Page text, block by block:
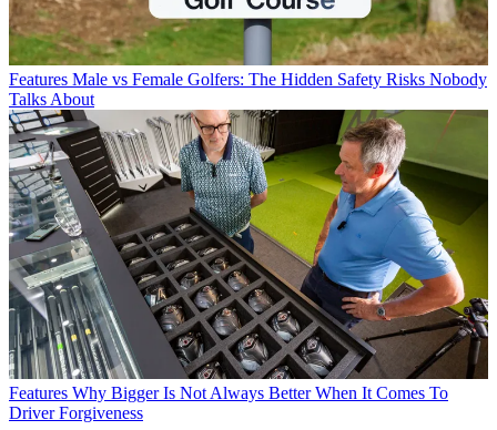
Features Male vs Female Golfers: The Hidden Safety Risks Nobody
Talks About
Features Why Bigger Is Not Always Better When It Comes To
Driver Forgiveness